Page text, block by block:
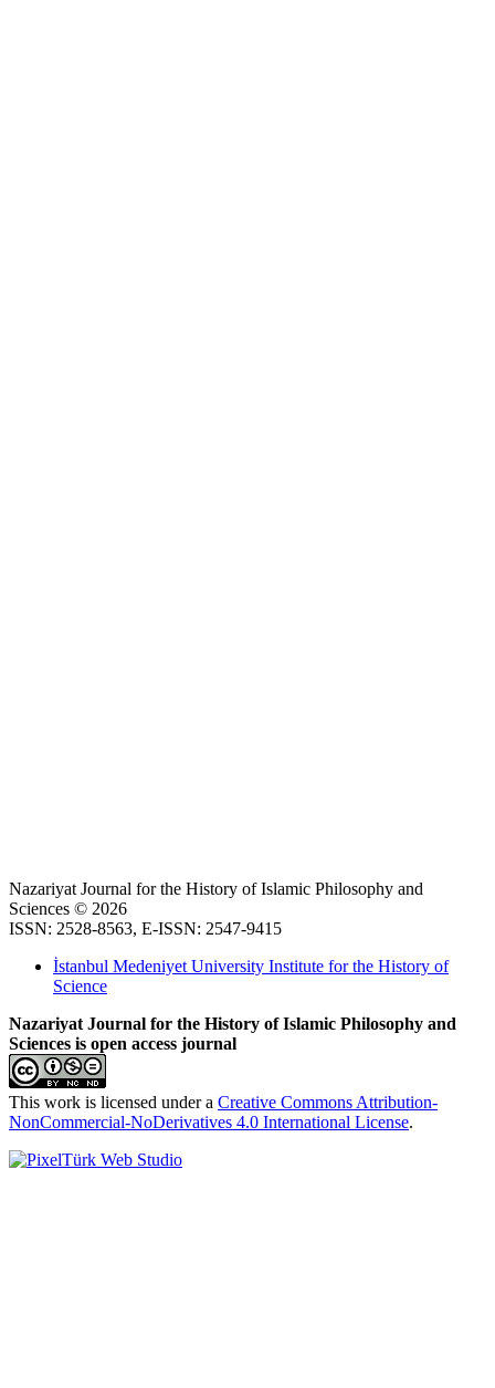
Nazariyat Journal for the History of Islamic Philosophy and
Sciences © 2026
ISSN: 2528-8563, E-ISSN: 2547-9415
İstanbul Medeniyet University Institute for the History of
Science
Nazariyat Journal for the History of Islamic Philosophy and
Sciences is open access journal
This work is licensed under a Creative Commons Attribution-
NonCommercial-NoDerivatives 4.0 International License.